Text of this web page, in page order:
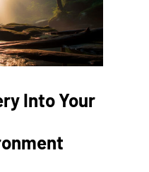
Into Your